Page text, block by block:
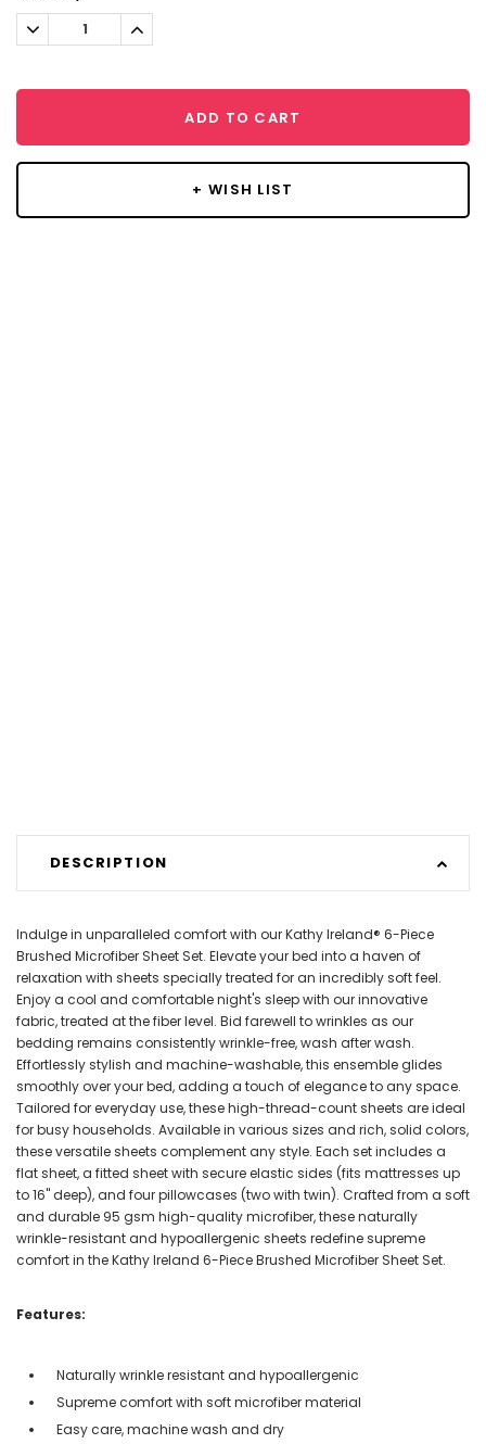
Stock:
Decrease
Quantity:
Increase
Quantity:
ADD TO CART
+ WISH LIST
DESCRIPTION
Indulge in unparalleled comfort with our Kathy Ireland® 6-Piece
Brushed Microfiber Sheet Set. Elevate your bed into a haven of
relaxation with sheets specially treated for an incredibly soft feel.
Enjoy a cool and comfortable night's sleep with our innovative
fabric, treated at the fiber level. Bid farewell to wrinkles as our
bedding remains consistently wrinkle-free, wash after wash.
Effortlessly stylish and machine-washable, this ensemble glides
smoothly over your bed, adding a touch of elegance to any space.
Tailored for everyday use, these high-thread-count sheets are ideal
for busy households. Available in various sizes and rich, solid colors,
these versatile sheets complement any style. Each set includes a
flat sheet, a fitted sheet with secure elastic sides (fits mattresses up
to 16" deep), and four pillowcases (two with twin). Crafted from a soft
and durable 95 gsm high-quality microfiber, these naturally
wrinkle-resistant and hypoallergenic sheets redefine supreme
comfort in the Kathy Ireland 6-Piece Brushed Microfiber Sheet Set.
Features:
Naturally wrinkle resistant and hypoallergenic
Supreme comfort with soft microfiber material
Easy care, machine wash and dry